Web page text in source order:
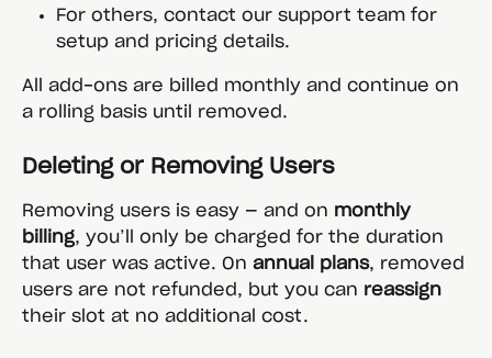
For others, contact our support team for
setup and pricing details.
All add-ons are billed monthly and continue on
a rolling basis until removed.
Deleting or Removing Users
Removing users is easy — and on monthly
billing, you’ll only be charged for the duration
that user was active. On annual plans, removed
users are not refunded, but you can reassign
their slot at no additional cost.